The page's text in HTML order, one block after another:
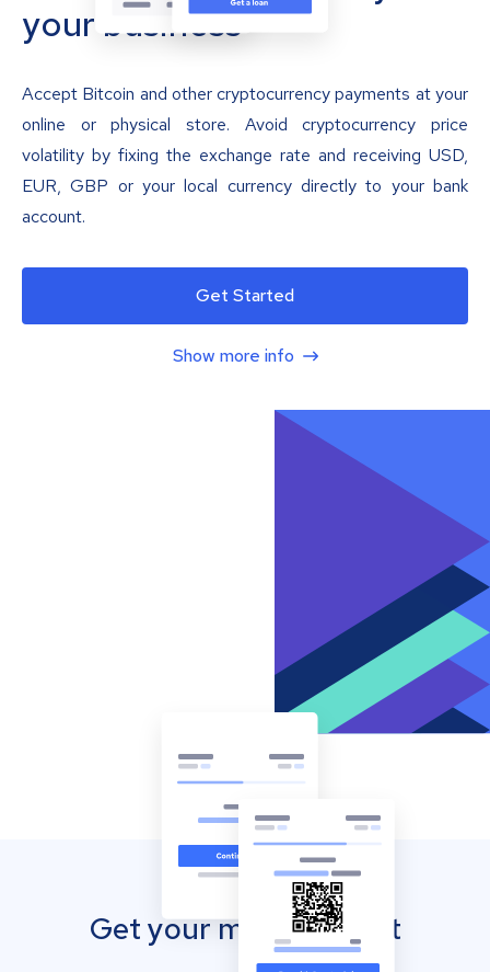
your business
Accept Bitcoin and other cryptocurrency payments at your
online or physical store. Avoid cryptocurrency price
volatility by fixing the exchange rate and receiving USD,
EUR, GBP or your local currency directly to your bank
account.
Get Started
Show more info
Get your mobile wallet